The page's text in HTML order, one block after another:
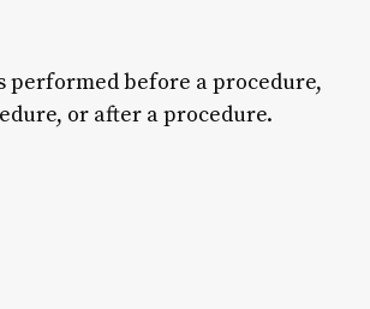
performed before a procedure,
or after a procedure.